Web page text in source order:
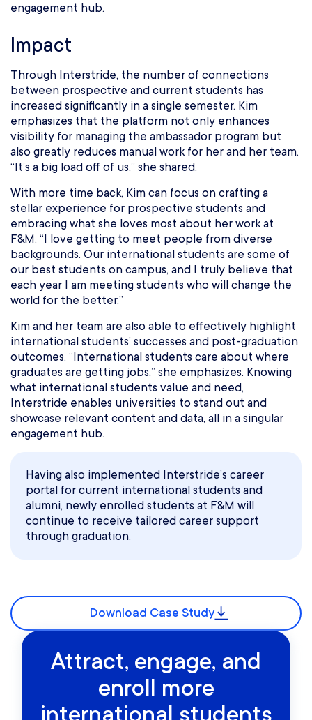
engagement hub.
Impact
Through Interstride, the number of connections
between prospective and current students has
increased significantly in a single semester. Kim
emphasizes that the platform not only enhances
visibility for managing the ambassador program but
also greatly reduces manual work for her and her team.
“It’s a big load off of us,” she shared.
With more time back, Kim can focus on crafting a
stellar experience for prospective students and
embracing what she loves most about her work at
F&M. “I love getting to meet people from diverse
backgrounds. Our international students are some of
our best students on campus, and I truly believe that
each year I am meeting students who will change the
world for the better.”
Kim and her team are also able to effectively highlight
international students’ successes and post-graduation
outcomes. “International students care about where
graduates are getting jobs,” she emphasizes. Knowing
what international students value and need,
Interstride enables universities to stand out and
showcase relevant content and data, all in a singular
engagement hub.
Having also implemented Interstride’s career
portal for current international students and
alumni, newly enrolled students at F&M will
continue to receive tailored career support
through graduation.
Download Case Study
Attract, engage, and
enroll more
international students